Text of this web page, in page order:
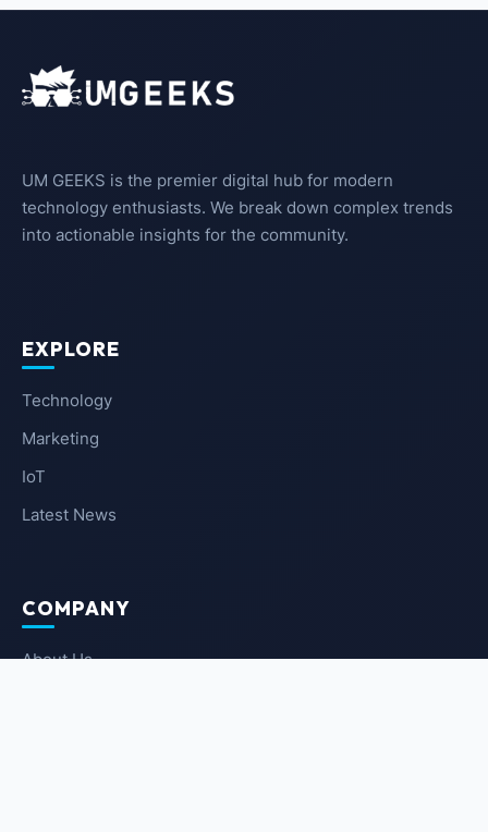
UM GEEKS is the premier digital hub for modern
technology enthusiasts. We break down complex trends
into actionable insights for the community.
EXPLORE
Technology
Marketing
IoT
Latest News
COMPANY
About Us